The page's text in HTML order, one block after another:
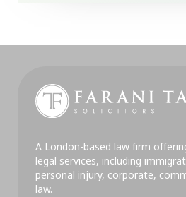
A London-based law firm
legal services, including
personal injury, corporate,
law.